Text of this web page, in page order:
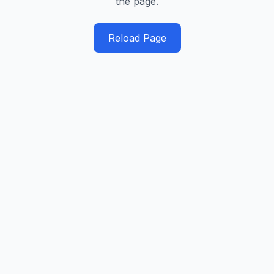
Reload Page